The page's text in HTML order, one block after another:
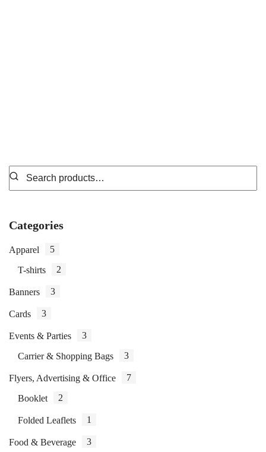
Categories
Apparel 5
T-shirts 2
Banners 3
Cards 3
Events & Parties 3
Carrier & Shopping Bags 3
Flyers, Advertising & Office 7
Booklet 2
Folded Leaflets 1
Food & Beverage 3